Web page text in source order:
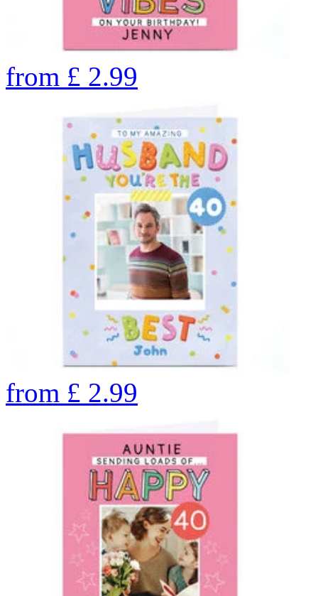
from £ 2.99
from £ 2.99